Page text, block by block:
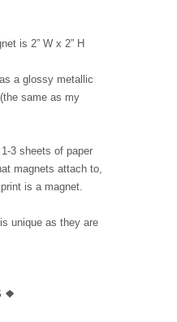
is 2” W x 2” H
a glossy metallic
same as my
3 sheets of paper
magnets attach to,
is a magnet.
unique as they are
❖